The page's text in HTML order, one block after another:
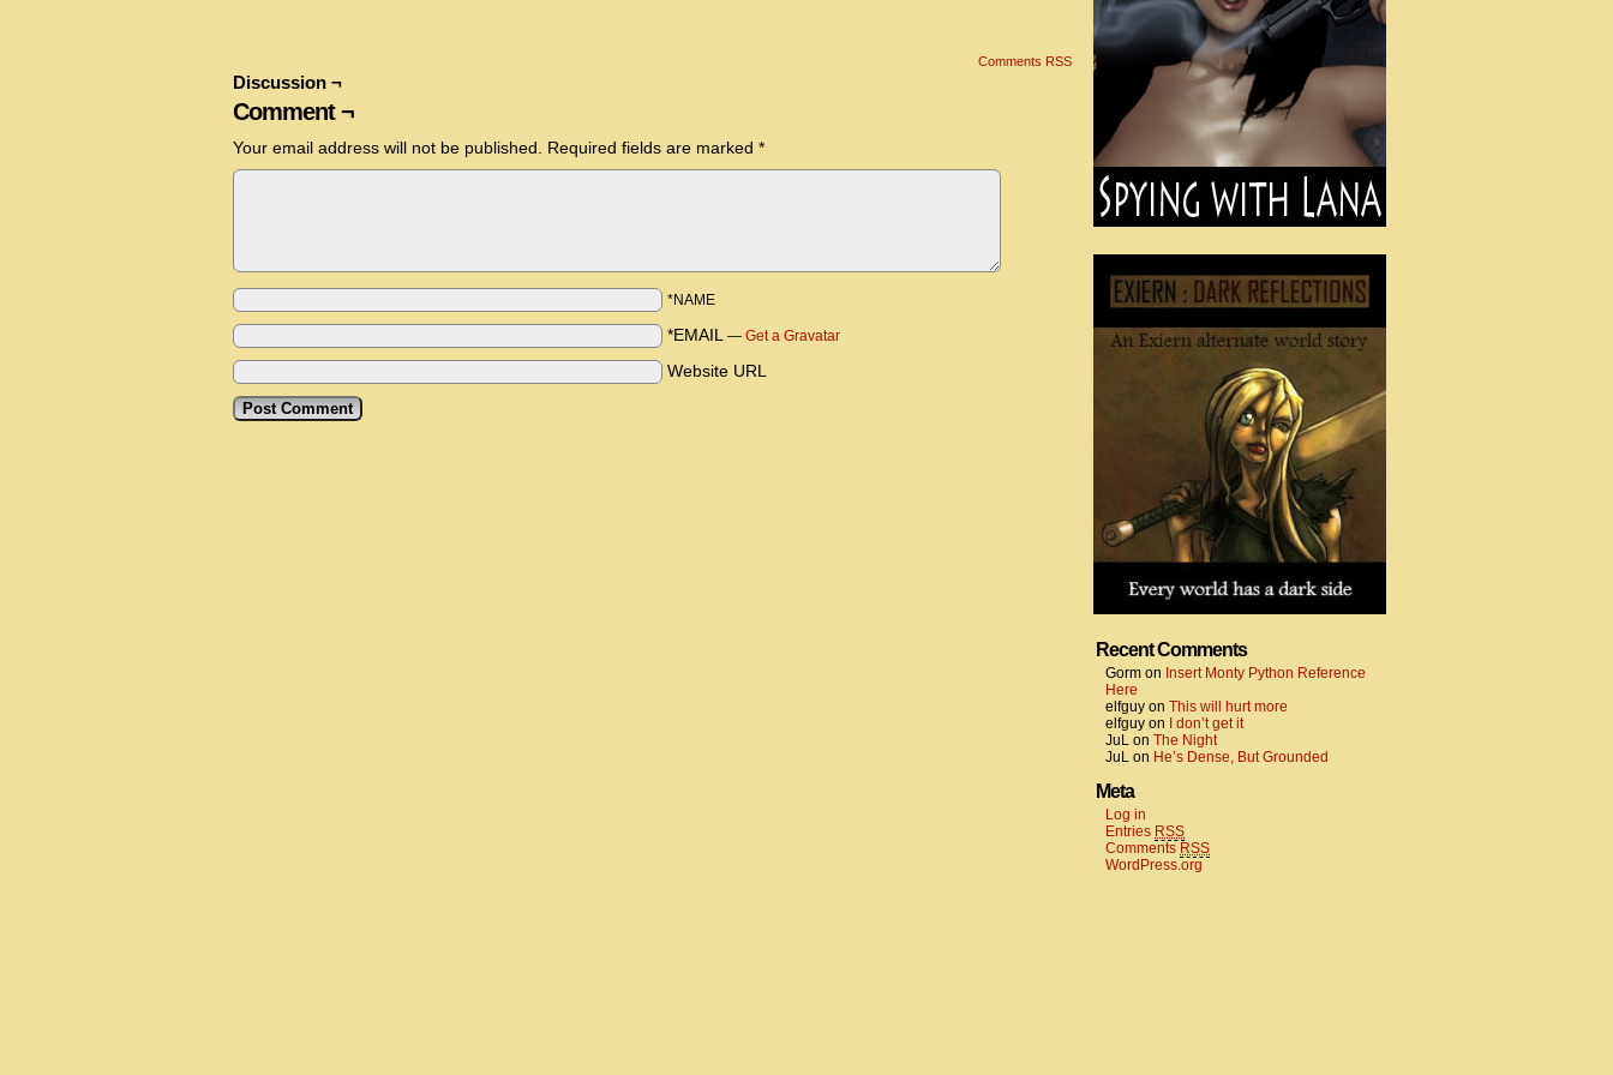
Comments RSS
Discussion ¬
Comment ¬
Your email address will not be published. Required fields are marked *
*NAME
*EMAIL — Get a Gravatar
Website URL
Recent Comments
Gorm on Insert Monty Python Reference
Here
elfguy on This will hurt more
elfguy on
I don’t get it
JuL on The Night
JuL on He’s Dense, But Grounded
Meta
Log in
Entries RSS
Comments RSS
WordPress.org